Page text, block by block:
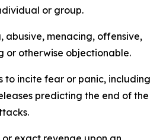
or group.
abusive, menacing, offensive,
or otherwise objectionable.
to incite fear or panic, including
predicting the end of the